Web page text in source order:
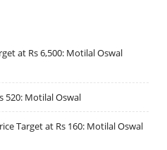
at Rs 6,500: Motilal Oswal
520: Motilal Oswal
Target at Rs 160: Motilal Oswal